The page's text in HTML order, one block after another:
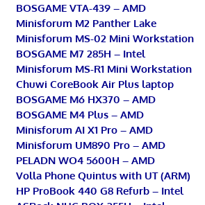
BOSGAME VTA-439 – AMD
Minisforum M2 Panther Lake
Minisforum MS-02 Mini Workstation
BOSGAME M7 285H – Intel
Minisforum MS-R1 Mini Workstation
Chuwi CoreBook Air Plus laptop
BOSGAME M6 HX370 – AMD
BOSGAME M4 Plus – AMD
Minisforum AI X1 Pro – AMD
Minisforum UM890 Pro – AMD
PELADN WO4 5600H – AMD
Volla Phone Quintus with UT (ARM)
HP ProBook 440 G8 Refurb – Intel